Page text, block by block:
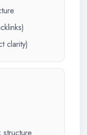
clarity)